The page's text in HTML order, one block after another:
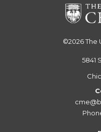
©2026The
5841